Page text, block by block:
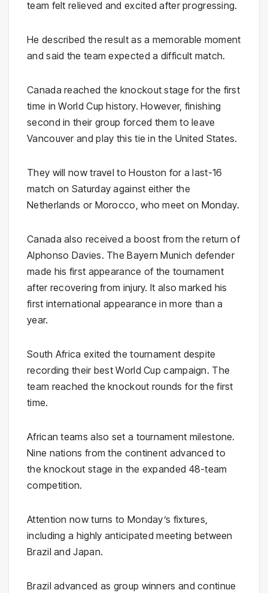
team felt relieved and excited after progressing.
He described the result as a memorable moment
and said the team expected a difficult match.
Canada reached the knockout stage for the first
time in World Cup history. However, finishing
second in their group forced them to leave
Vancouver and play this tie in the United States.
They will now travel to Houston for a last-16
match on Saturday against either the
Netherlands or Morocco, who meet on Monday.
Canada also received a boost from the return of
Alphonso Davies. The Bayern Munich defender
made his first appearance of the tournament
after recovering from injury. It also marked his
first international appearance in more than a
year.
South Africa exited the tournament despite
recording their best World Cup campaign. The
team reached the knockout rounds for the first
time.
African teams also set a tournament milestone.
Nine nations from the continent advanced to
the knockout stage in the expanded 48-team
competition.
Attention now turns to Monday’s fixtures,
including a highly anticipated meeting between
Brazil and Japan.
Brazil advanced as group winners and continue